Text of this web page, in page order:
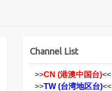
Channel List
>>CN (港澳中国台)<<
>>TW (台湾地区台)<<